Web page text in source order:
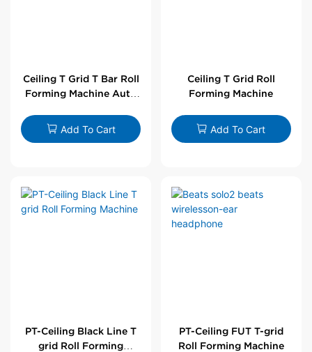
Ceiling T Grid T Bar Roll
Forming Machine Auto
Add To Cart
Ceiling T Grid Roll
Forming Machine
Add To Cart
PT-Ceiling Black Line T
grid Roll Forming
PT-Ceiling FUT T-grid
Roll Forming Machine